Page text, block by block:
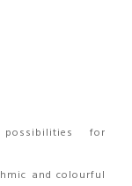
for
and colourful